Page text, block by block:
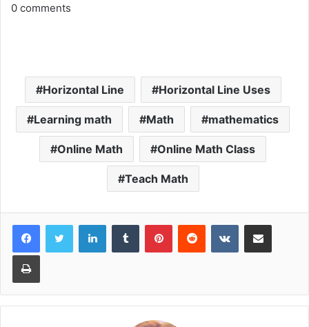
0 comments
Horizontal Line Horizontal Line Uses
Learning math Math mathematics
Online Math Online Math Class
Teach Math
LinkedInTumblr PinterestReddit VKontakteShare via Email
Print